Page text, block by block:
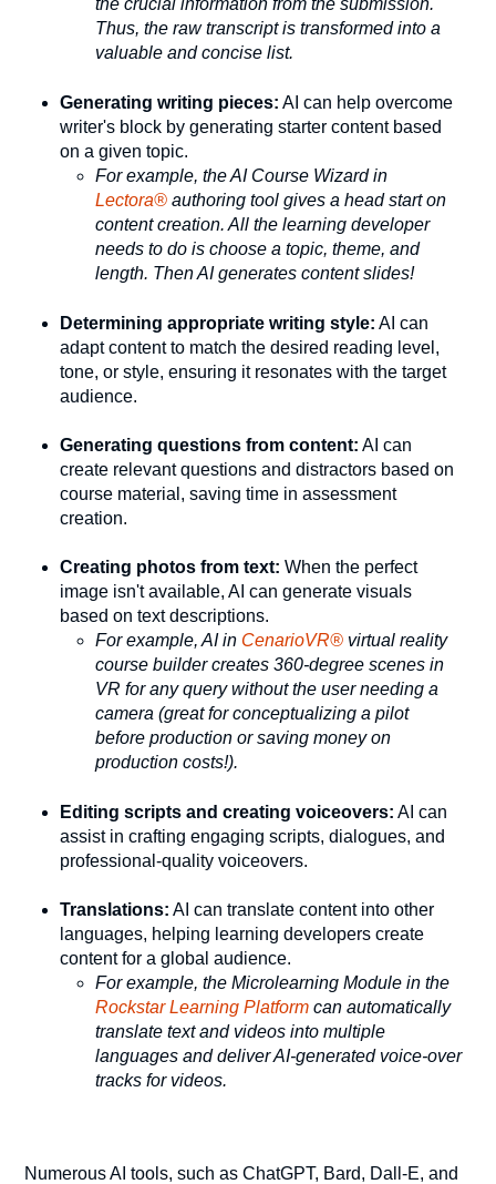
Thus, the raw transcript is transformed into a
valuable and concise list.
Generating writing pieces: AI can help overcome
writer's block by generating starter content based
on a given topic.
For example, the AI Course Wizard in
Lectora® authoring tool gives a head start on
content creation. All the learning developer
needs to do is choose a topic, theme, and
length. Then AI generates content slides!
Determining appropriate writing style: AI can
adapt content to match the desired reading level,
tone, or style, ensuring it resonates with the target
audience.
Generating questions from content: AI can
create relevant questions and distractors based on
course material, saving time in assessment
creation.
Creating photos from text: When the perfect
image isn't available, AI can generate visuals
based on text descriptions.
For example, AI in CenarioVR® virtual reality
course builder creates 360-degree scenes in
VR for any query without the user needing a
camera (great for conceptualizing a pilot
before production or saving money on
production costs!).
Editing scripts and creating voiceovers: AI can
assist in crafting engaging scripts, dialogues, and
professional-quality voiceovers.
Translations: AI can translate content into other
languages, helping learning developers create
content for a global audience.
For example, the Microlearning Module in the
Rockstar Learning Platform can automatically
translate text and videos into multiple
languages and deliver AI-generated voice-over
tracks for videos.
Numerous AI tools, such as ChatGPT, Bard, Dall-E, and